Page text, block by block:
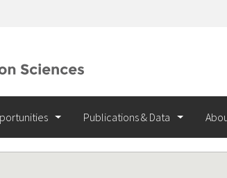
Publications & Data